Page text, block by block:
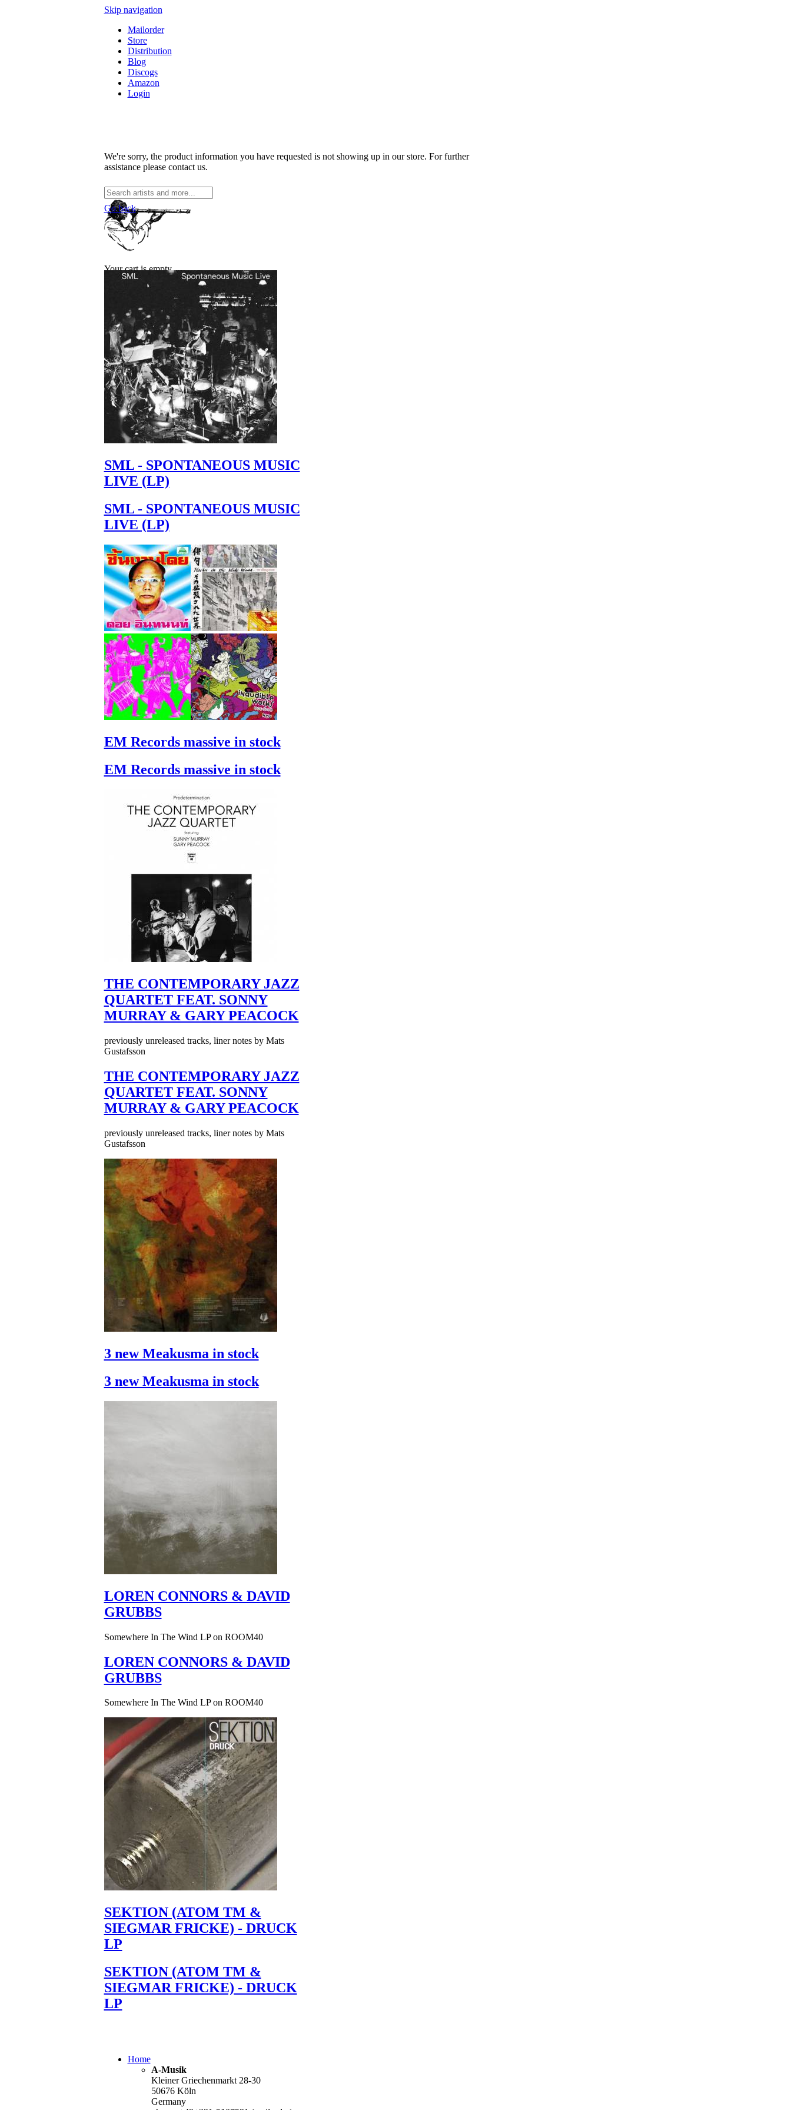
Skip navigation
Mailorder
Store
Distribution
Blog
Discogs
Amazon
Login
Your cart is empty.
We're sorry, the product information you have requested is not showing up in our store. For further
assistance please contact us.
Go back
SML - SPONTANEOUS MUSIC
LIVE (LP)
SML - SPONTANEOUS MUSIC
LIVE (LP)
EM Records massive in stock
EM Records massive in stock
THE CONTEMPORARY JAZZ
QUARTET FEAT. SONNY
MURRAY & GARY PEACOCK
previously unreleased tracks, liner notes by Mats
Gustafsson
THE CONTEMPORARY JAZZ
QUARTET FEAT. SONNY
MURRAY & GARY PEACOCK
previously unreleased tracks, liner notes by Mats
Gustafsson
3 new Meakusma in stock
3 new Meakusma in stock
LOREN CONNORS & DAVID
GRUBBS
Somewhere In The Wind LP on ROOM40
LOREN CONNORS & DAVID
GRUBBS
Somewhere In The Wind LP on ROOM40
SEKTION (ATOM TM &
SIEGMAR FRICKE) - DRUCK
LP
SEKTION (ATOM TM &
SIEGMAR FRICKE) - DRUCK
LP
Home
A-Musik
Kleiner Griechenmarkt 28-30
50676 Köln
Germany